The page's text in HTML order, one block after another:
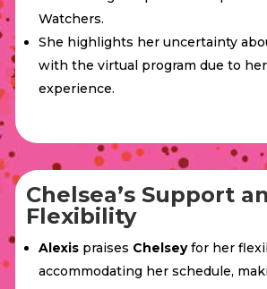
Watchers.
She highlights her uncertainty
with the virtual program due to
experience.
Chelsea’s Support
Flexibility
Alexis praises Chelseyfor her
accommodating her schedule,